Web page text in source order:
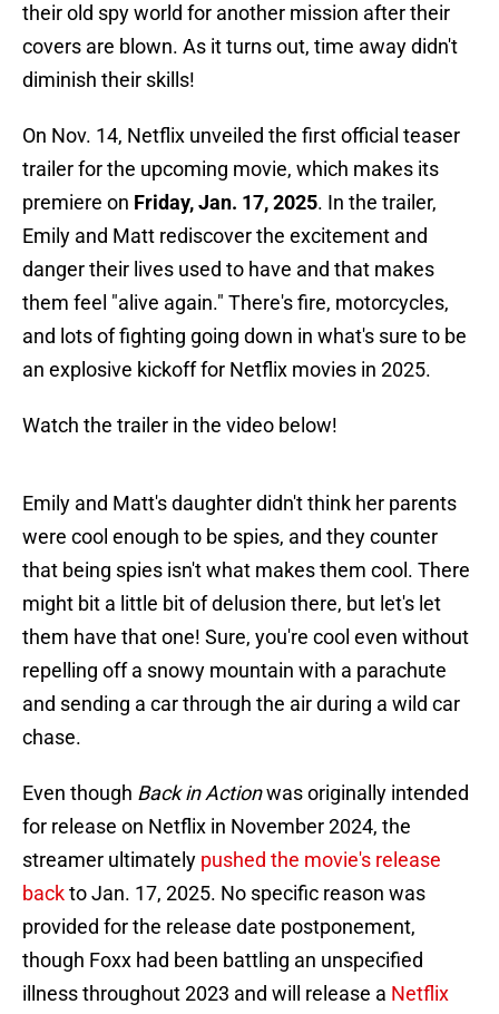
their old spy world for another mission after their
covers are blown. As it turns out, time away didn't
diminish their skills!
On Nov. 14, Netflix unveiled the first official teaser
trailer for the upcoming movie, which makes its
premiere on Friday, Jan. 17, 2025. In the trailer,
Emily and Matt rediscover the excitement and
danger their lives used to have and that makes
them feel "alive again." There's fire, motorcycles,
and lots of fighting going down in what's sure to be
an explosive kickoff for Netflix movies in 2025.
Watch the trailer in the video below!
Emily and Matt's daughter didn't think her parents
were cool enough to be spies, and they counter
that being spies isn't what makes them cool. There
might bit a little bit of delusion there, but let's let
them have that one! Sure, you're cool even without
repelling off a snowy mountain with a parachute
and sending a car through the air during a wild car
chase.
Even though Back in Actionwas originally intended
for release on Netflix in November 2024, the
streamer ultimately pushed the movie's release
backto Jan. 17, 2025. No specific reason was
provided for the release date postponement,
though Foxx had been battling an unspecified
illness throughout 2023 and will release a Netflix